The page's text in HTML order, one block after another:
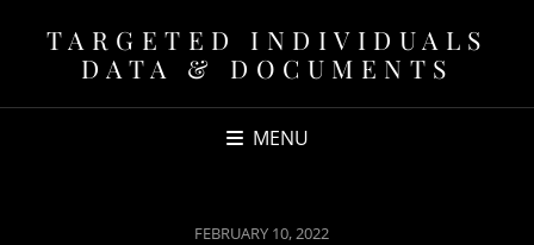
TARGETED INDIVIDUALS
DATA & DOCUMENTS
MENU
POSTED
FEBRUARY 10, 2022